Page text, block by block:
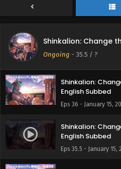
Shinkalion: Change
Ongoing - 35.5 / ?
Shinkalion:
English Subbed
Eps 37 - January 24,
Shinkalion:
English Subbed
Eps 36 - January 15,
Shinkalion:
English Subbed
Eps 35.5 - January 15,